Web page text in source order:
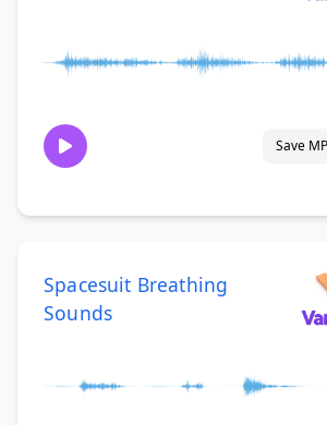
Save
Spacesuit Breathing
Sounds